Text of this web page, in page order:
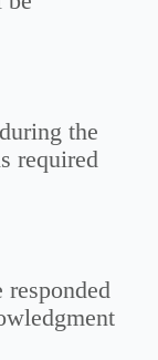
the
required